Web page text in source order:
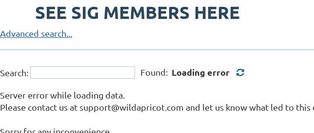
SEE SIG MEMBERS HERE
Advanced search...
Search: Found: Loading error
Server error while loading data.
Please contact us at support@wildapricot.com and let us know what led to this